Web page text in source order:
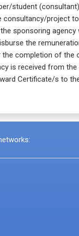
student
project to
sponsoring
the
completion of the
is received from the
Certificate/s to